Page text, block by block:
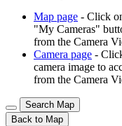
Map page - Click
"My Cameras"
from the Camera
Camera page -
camera image to
from the Camera
Search Map
Back to Map